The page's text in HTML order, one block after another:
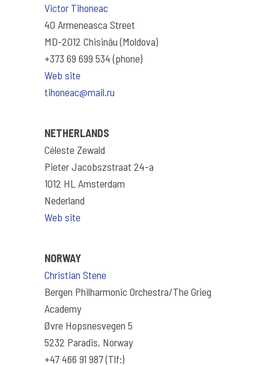
Victor Tihoneac
40 Armeneasca Street
MD-2012 Chisinău (Moldova)
+373 69 699 534 (phone)
Web site
tihoneac@mail.ru
NETHERLANDS
Céleste Zewald
Pieter Jacobszstraat 24-a
1012 HL Amsterdam
Nederland
Web site
NORWAY
Christian Stene
Bergen Philharmonic Orchestra/The Grieg
Academy
Øvre Hopsnesvegen 5
5232 Paradis, Norway
+47 466 91 987 (Tlf:)